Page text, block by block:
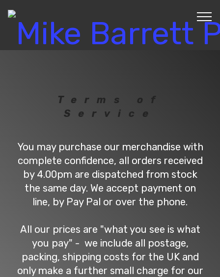
Terms of
Service
You may purchase our merchandise with
complete confidence, all orders received
by 4.00pm are dispatched from stock
the same day. We accept payment on
line, by Pay Pal or over the phone.
All our prices are "what you see is what
you pay" - we include all postage,
packing, shipping costs for the UK and
only make a further small charge for our